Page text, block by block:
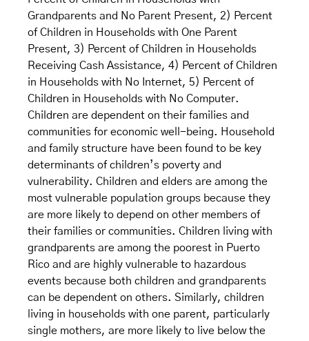
Grandparents and No Parent Present, 2) Percent
of Children in Households with One Parent
Present, 3) Percent of Children in Households
Receiving Cash Assistance, 4) Percent of Children
in Households with No Internet, 5) Percent of
Children in Households with No Computer.
Children are dependent on their families and
communities for economic well-being. Household
and family structure have been found to be key
determinants of children’s poverty and
vulnerability. Children and elders are among the
most vulnerable population groups because they
are more likely to depend on other members of
their families or communities. Children living with
grandparents are among the poorest in Puerto
Rico and are highly vulnerable to hazardous
events because both children and grandparents
can be dependent on others. Similarly, children
living in households with one parent, particularly
single mothers, are more likely to live below the